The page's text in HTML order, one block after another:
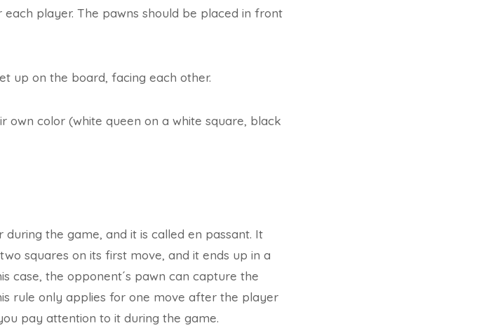
player. The pawns should be placed in front
up on the board, facing each other.
own color (white queen on a white square, black
the game, and it is called en passant. It
squares on its first move, and it ends up in a
case, the opponent´s pawn can capture the
rule only applies for one move after the player
pay attention to it during the game.